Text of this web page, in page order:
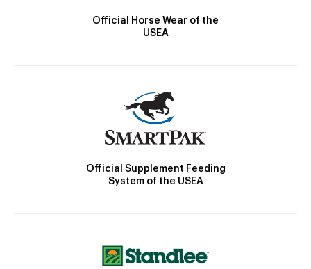
Official Horse Wear of the
USEA
Official Supplement Feeding
System of the USEA